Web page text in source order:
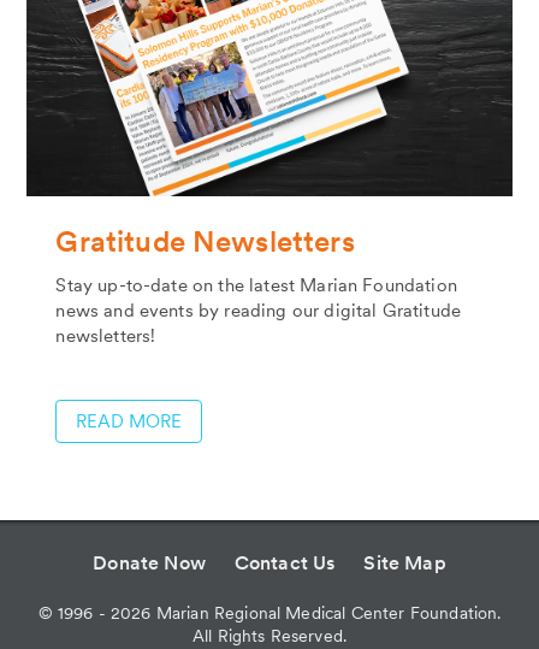
Gratitude Newsletters
Stay up-to-date on the latest Marian Foundation
news and events by reading our digital Gratitude
newsletters!
READ MORE
Donate Now Contact Us Site Map
© 1996 - 2026 Marian Regional Medical Center Foundation.
All Rights Reserved.